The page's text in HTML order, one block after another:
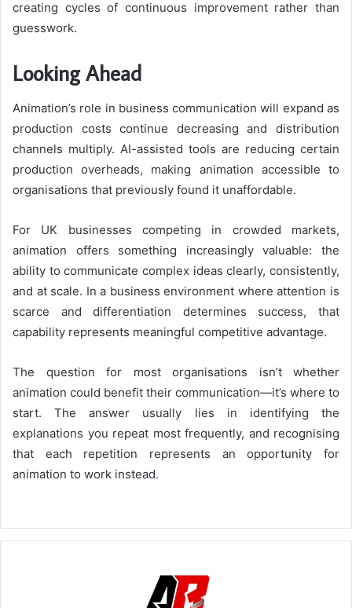
creating cycles of continuous improvement rather than
guesswork.
Looking Ahead
Animation’s role in business communication will expand as
production costs continue decreasing and distribution
channels multiply. AI-assisted tools are reducing certain
production overheads, making animation accessible to
organisations that previously found it unaffordable.
For UK businesses competing in crowded markets,
animation offers something increasingly valuable: the
ability to communicate complex ideas clearly, consistently,
and at scale. In a business environment where attention is
scarce and differentiation determines success, that
capability represents meaningful competitive advantage.
The question for most organisations isn’t whether
animation could benefit their communication—it’s where to
start. The answer usually lies in identifying the
explanations you repeat most frequently, and recognising
that each repetition represents an opportunity for
animation to work instead.